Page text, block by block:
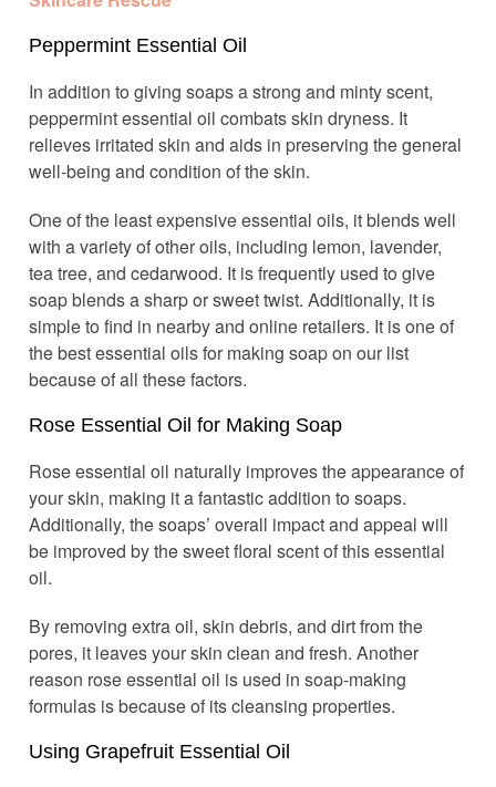
Peppermint Essential Oil
In addition to giving soaps a strong and minty scent,
peppermint essential oil combats skin dryness. It
relieves irritated skin and aids in preserving the general
well-being and condition of the skin.
One of the least expensive essential oils, it blends well
with a variety of other oils, including lemon, lavender,
tea tree, and cedarwood. It is frequently used to give
soap blends a sharp or sweet twist. Additionally, it is
simple to find in nearby and online retailers. It is one of
the best essential oils for making soap on our list
because of all these factors.
Rose Essential Oil for Making Soap
Rose essential oil naturally improves the appearance of
your skin, making it a fantastic addition to soaps.
Additionally, the soaps’ overall impact and appeal will
be improved by the sweet floral scent of this essential
oil.
By removing extra oil, skin debris, and dirt from the
pores, it leaves your skin clean and fresh. Another
reason rose essential oil is used in soap-making
formulas is because of its cleansing properties.
Using Grapefruit Essential Oil